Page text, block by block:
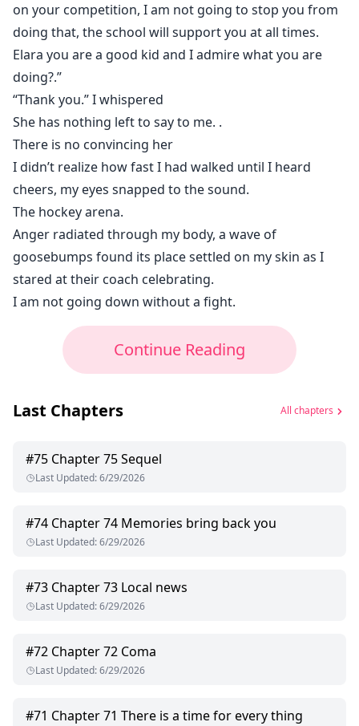
on your competition, I am not going to stop you from
doing that, the school will support you at all times.
Elara you are a good kid and I admire what you are
doing?.”
“Thank you.” I whispered
She has nothing left to say to me. .
There is no convincing her
I didn’t realize how fast I had walked until I heard
cheers, my eyes snapped to the sound.
The hockey arena.
Anger radiated through my body, a wave of
goosebumps found its place settled on my skin as I
stared at their coach celebrating.
I am not going down without a fight.
Continue Reading
Last Chapters All chapters
#75 Chapter 75 Sequel
Last Updated:6/29/2026
#74 Chapter 74 Memories bring back you
Last Updated:6/29/2026
#73 Chapter 73 Local news
Last Updated:6/29/2026
#72 Chapter 72 Coma
Last Updated:6/29/2026
#71 Chapter 71 There is a time for every thing